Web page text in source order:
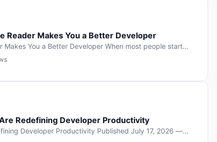
Reader Makes You a Better Developer
You a Better Developer When most people start
more projects, write more functions, write more apps.
Redefining Developer Productivity
Developer Productivity Published July 17, 2026 —